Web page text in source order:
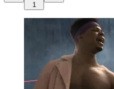
1